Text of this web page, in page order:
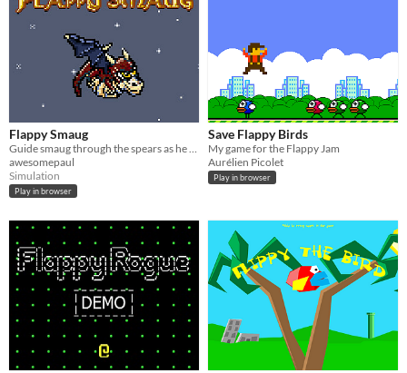
Flappy Smaug
Guide smaug through the spears as he continiues his quest to destroy the town on the lake.
awesomepaul
Simulation
Play in browser
Save Flappy Birds
My game for the Flappy Jam
Aurélien Picolet
Play in browser